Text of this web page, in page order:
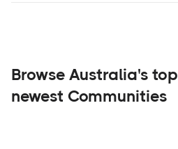
Browse Australia's top
newest Communities